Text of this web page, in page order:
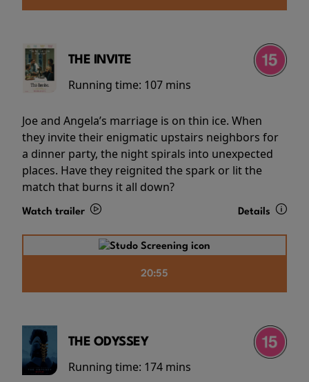
THE INVITE
Running time: 107 mins
Joe and Angela’s marriage is on thin ice. When
they invite their enigmatic upstairs neighbors for
a dinner party, the night spirals into unexpected
places. Have they reignited the spark or lit the
match that burns it all down?
Watch trailer Details
20:55
THE ODYSSEY
Running time: 174 mins